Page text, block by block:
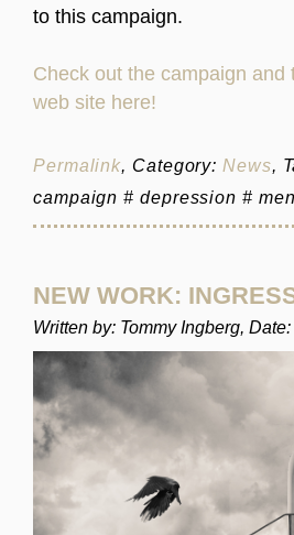
to this campaign.
Check out the campaign and
web site here!
Permalink, Category:News,
campaign # depression #
NEW WORK:
Written by: Tommy Ingberg,